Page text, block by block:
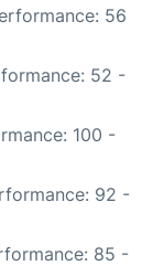
56
52 -
100 -
92 -
85 -